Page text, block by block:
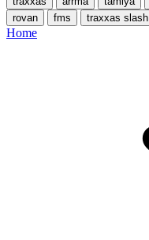
rovan
fms traxxas slash
Home